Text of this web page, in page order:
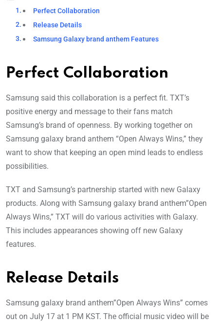
Perfect Collaboration
Release Details
Samsung Galaxy brand anthem Features
Perfect Collaboration
Samsung said this collaboration is a perfect fit. TXT’s
positive energy and message to their fans match
Samsung’s brand of openness. By working together on
Samsung galaxy brand anthem “Open Always Wins,” they
want to show that keeping an open mind leads to endless
possibilities.
TXT and Samsung’s partnership started with new Galaxy
products. Along with Samsung galaxy brand anthem”Open
Always Wins,” TXT will do various activities with Galaxy.
This includes appearances showing off new Galaxy
features.
Release Details
Samsung galaxy brand anthem”Open Always Wins” comes
out on July 17 at 1 PM KST. The official music video will be